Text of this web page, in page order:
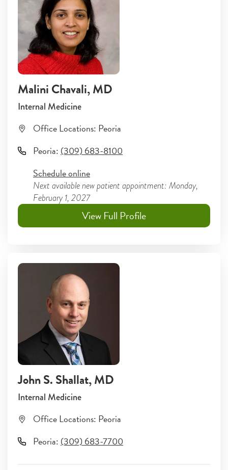
Malini Chavali, MD
Internal Medicine
Office Locations: Peoria
Peoria: (309) 683-8100
Schedule online
Next available new patient appointment: Monday,
February 1, 2027
View Full Profile
John S. Shallat, MD
Internal Medicine
Office Locations: Peoria
Peoria: (309) 683-7700